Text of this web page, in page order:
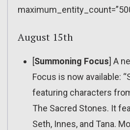
August 15th
[Summoning Focus] A
Focus is now available:
featuring characters
The Sacred Stones. It
Seth, Innes, and Tana.